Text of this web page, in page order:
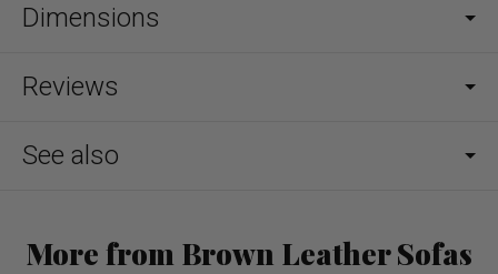
Dimensions
Reviews
See also
More from Brown Leather Sofas